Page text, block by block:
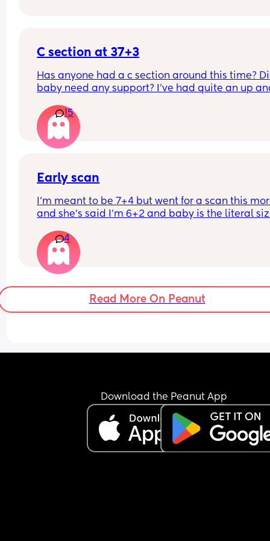
C section at 37+3
Has anyone had a c section around this time?
baby need any support? I've had quite an up
whole time. I've been getting signs that I may
going into labour soon so the decision was
bring my section forward. Though baby is
small (according to growth scans) which I know
15
Early scan
I’m meant to be 7+4 but went for a scan this
and she’s said I’m 6+2 and baby is the literal
4
Read More On Peanut
Download the Peanut App